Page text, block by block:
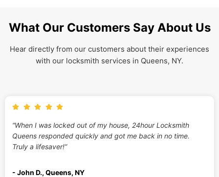
What Our Customers Say About Us
Hear directly from our customers about their experiences
with our locksmith services in Queens, NY.
“When I was locked out of my house, 24hour Locksmith
Queens responded quickly and got me back in no time.
Truly a lifesaver!”
- John D., Queens, NY